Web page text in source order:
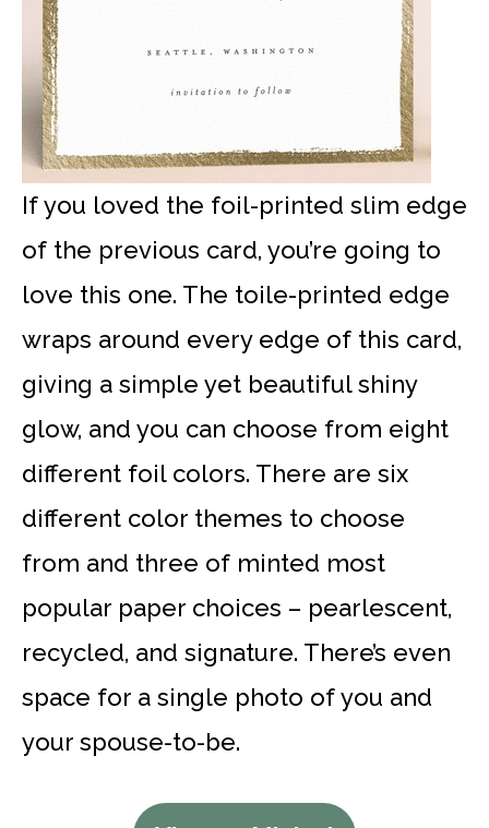
If you loved the foil-printed slim edge
of the previous card, you’re going to
love this one. The toile-printed edge
wraps around every edge of this card,
giving a simple yet beautiful shiny
glow, and you can choose from eight
different foil colors. There are six
different color themes to choose
from and three of minted most
popular paper choices – pearlescent,
recycled, and signature. There’s even
space for a single photo of you and
your spouse-to-be.